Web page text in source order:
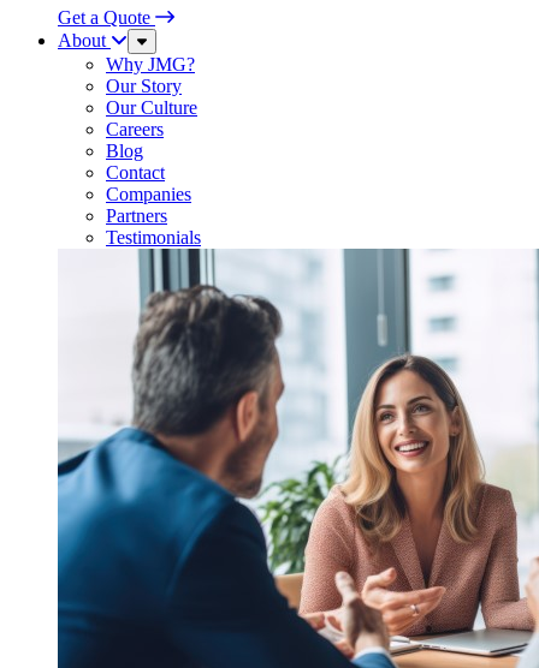
Get a Quote
About
Sub
Menu
Why JMG?
Our Story
Our Culture
Careers
Blog
Contact
Companies
Partners
Testimonials